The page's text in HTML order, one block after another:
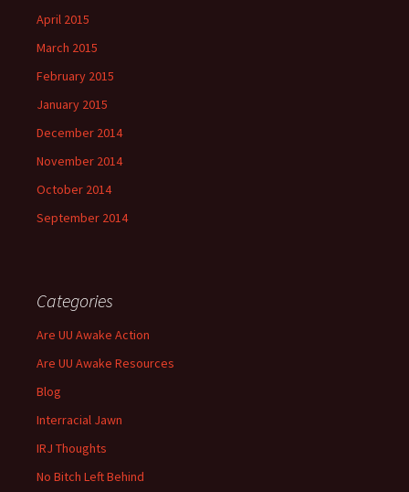
April 2015
March 2015
February 2015
January 2015
December 2014
November 2014
October 2014
September 2014
Categories
Are UU Awake Action
Are UU Awake Resources
Blog
Interracial Jawn
IRJ Thoughts
No Bitch Left Behind